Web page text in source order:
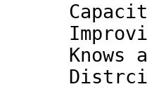
Knows